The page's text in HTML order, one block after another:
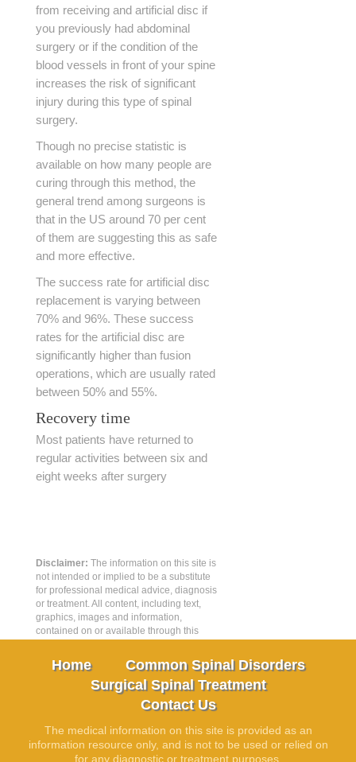
from receiving and artificial disc if
you previously had abdominal
surgery or if the condition of the
blood vessels in front of your spine
increases the risk of significant
injury during this type of spinal
surgery.
Though no precise statistic is
available on how many people are
curing through this method, the
general trend among surgeons is
that in the US around 70 per cent
of them are suggesting this as safe
and more effective.
The success rate for artificial disc
replacement is varying between
70% and 96%. These success
rates for the artificial disc are
significantly higher than fusion
operations, which are usually rated
between 50% and 55%.
Recovery time
Most patients have returned to
regular activities between six and
eight weeks after surgery
Disclaimer: The information on this site is
not intended or implied to be a substitute
for professional medical advice, diagnosis
or treatment. All content, including text,
graphics, images and information,
contained on or available through this
purposes only.
Home
Common Spinal Disorders
Surgical Spinal Treatment
Contact Us
The medical information on this site is provided as an
information resource only, and is not to be used or relied on
for any diagnostic or treatment purposes.